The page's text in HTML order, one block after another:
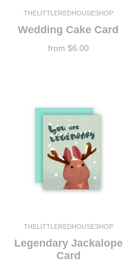
THELITTLEREDHOUSESHOP
Wedding Cake Card
from $6.00
THELITTLEREDHOUSESHOP
Legendary Jackalope
Card